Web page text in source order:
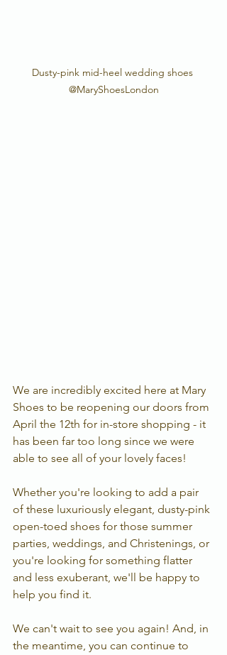
Dusty-pink mid-heel wedding shoes
@MaryShoesLondon
We are incredibly excited here at Mary
Shoes to be reopening our doors from
April the 12th for in-store shopping - it
has been far too long since we were
able to see all of your lovely faces!
Whether you're looking to add a pair
of these luxuriously elegant, dusty-pink
open-toed shoes for those summer
parties, weddings, and Christenings, or
you're looking for something flatter
and less exuberant, we'll be happy to
help you find it.
We can't wait to see you again! And, in
the meantime, you can continue to